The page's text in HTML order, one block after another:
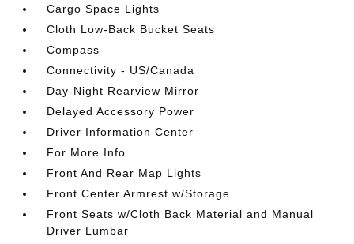
Cargo Space Lights
Cloth Low-Back Bucket Seats
Compass
Connectivity - US/Canada
Day-Night Rearview Mirror
Delayed Accessory Power
Driver Information Center
For More Info
Front And Rear Map Lights
Front Center Armrest w/Storage
Front Seats w/Cloth Back Material and Manual
Driver Lumbar